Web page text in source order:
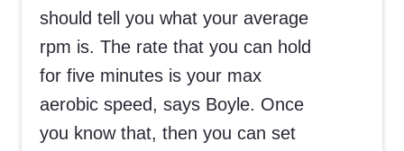
should tell you what your average
rpm is. The rate that you can hold
for five minutes is your max
aerobic speed, says Boyle. Once
you know that, then you can set